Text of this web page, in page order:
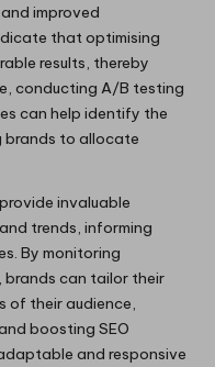
improved
that optimising
results, thereby
conducting A/B testing
can help identify the
brands to allocate
invaluable
trends, informing
By monitoring
brands can tailor their
of their audience,
boosting SEO
and responsive